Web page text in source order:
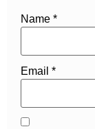
Name *
Email *